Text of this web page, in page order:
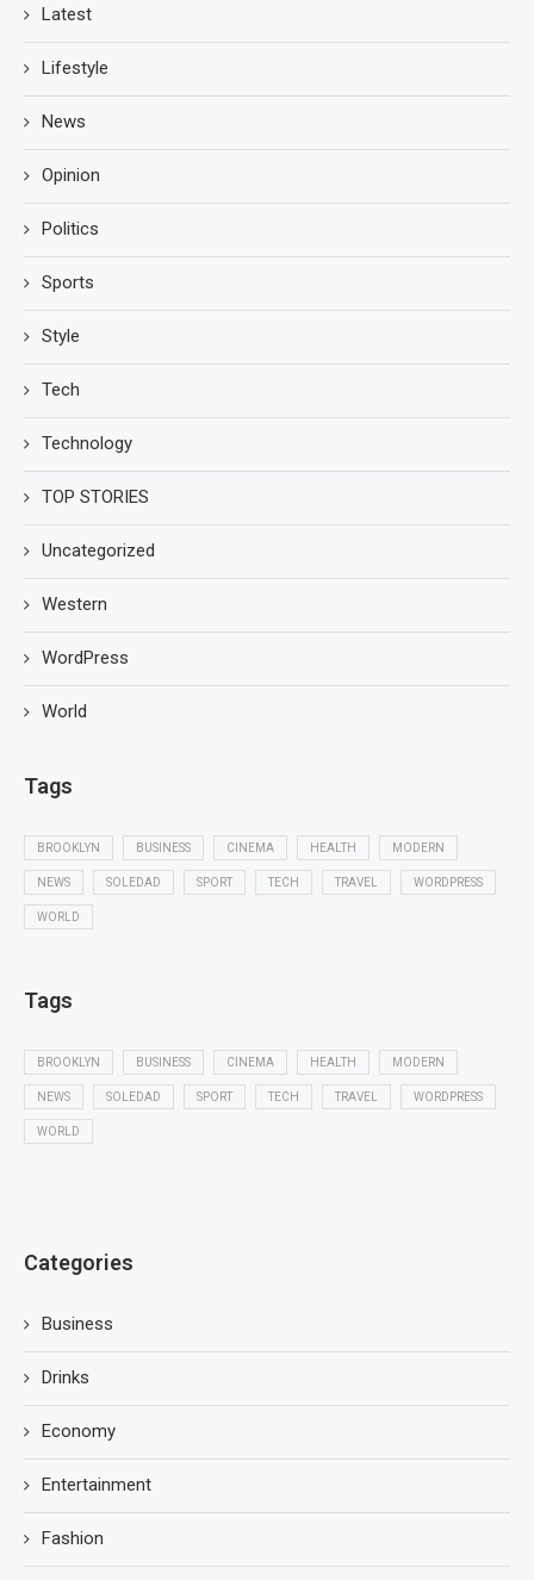
Latest
Lifestyle
News
Opinion
Politics
Sports
Style
Tech
Technology
TOP STORIES
Uncategorized
Western
WordPress
World
Tags
BROOKLYN BUSINESS CINEMA HEALTH MODERN
NEWS SOLEDAD SPORT TECH TRAVEL WORDPRESS
WORLD
Tags
BROOKLYN BUSINESS CINEMA HEALTH MODERN
NEWS SOLEDAD SPORT TECH TRAVEL WORDPRESS
WORLD
Categories
Business
Drinks
Economy
Entertainment
Fashion